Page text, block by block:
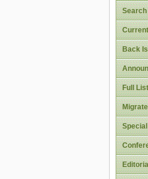
Search
Back
Full